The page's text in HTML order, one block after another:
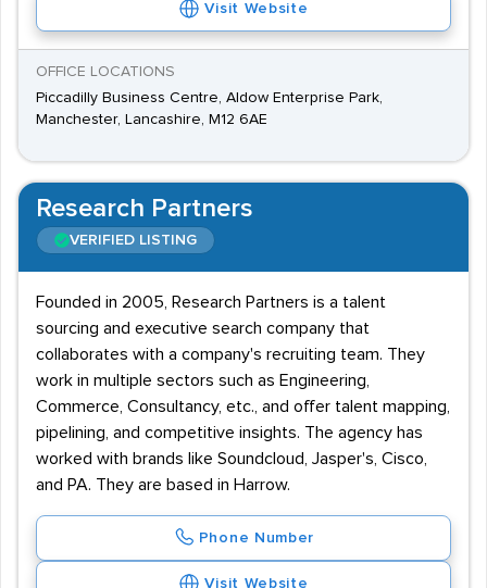
Visit Website
OFFICE LOCATIONS
Piccadilly Business Centre, Aldow Enterprise Park,
Manchester, Lancashire, M12 6AE
Research Partners
VERIFIED LISTING
Founded in 2005, Research Partners is a talent
sourcing and executive search company that
collaborates with a company's recruiting team. They
work in multiple sectors such as Engineering,
Commerce, Consultancy, etc., and offer talent mapping,
pipelining, and competitive insights. The agency has
worked with brands like Soundcloud, Jasper's, Cisco,
and PA. They are based in Harrow.
Phone Number
Visit Website